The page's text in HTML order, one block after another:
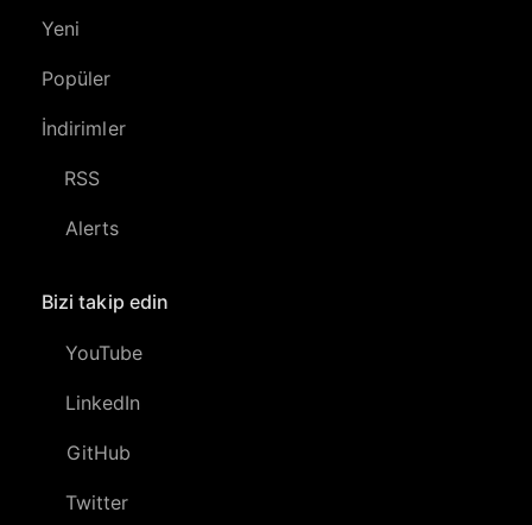
Yeni
Popüler
İndirimler
RSS
Alerts
Bizi takip edin
YouTube
LinkedIn
GitHub
Twitter